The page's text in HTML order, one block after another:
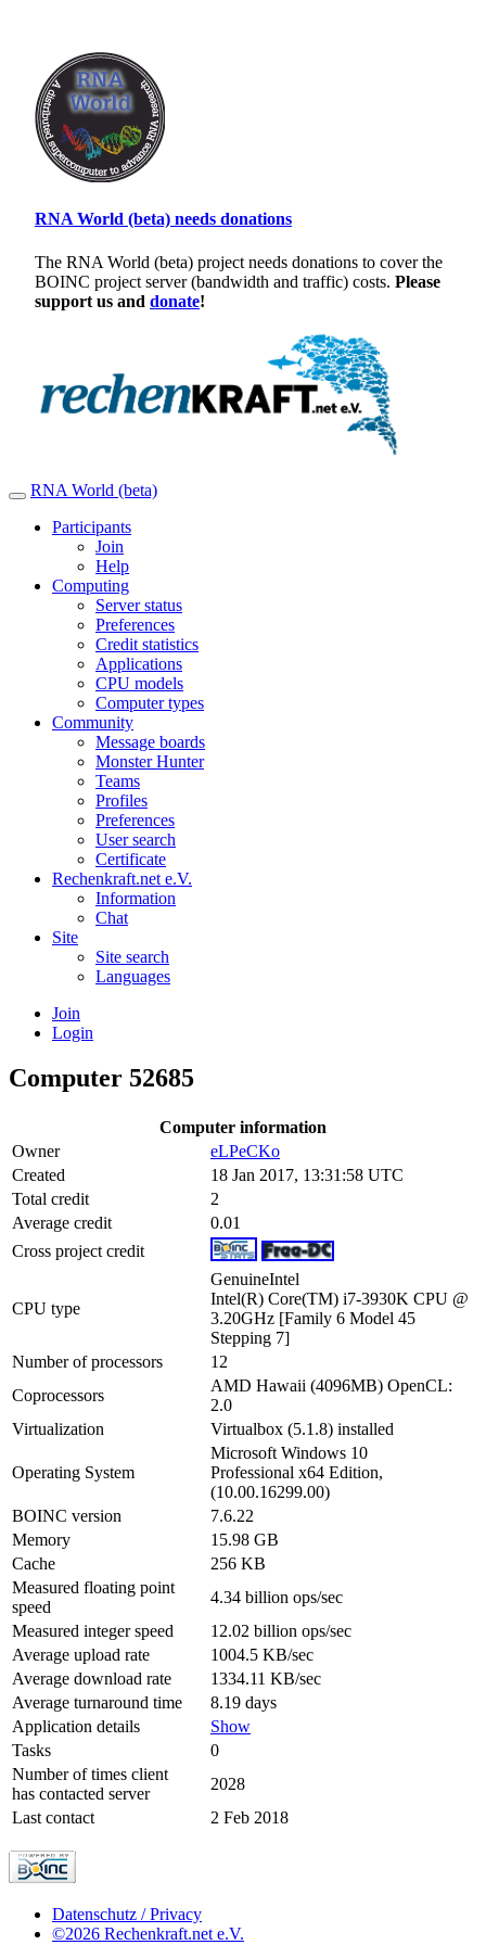
RNA World (beta) needs donations
The RNA World (beta) project needs donations to cover the
BOINC project server (bandwidth and traffic) costs. Please
support us and donate!
RNA World (beta)
Participants
Join
Help
Computing
Server status
Preferences
Credit statistics
Applications
CPU models
Computer types
Community
Message boards
Monster Hunter
Teams
Profiles
Preferences
User search
Certificate
Rechenkraft.net e.V.
Information
Chat
Site
Site search
Languages
Join
Login
Computer 52685
Computer information
Owner
eLPeCKo
Created
18 Jan 2017, 13:31:58 UTC
Total credit
2
Average credit
0.01
Cross project credit
CPU type
GenuineIntel
Intel(R) Core(TM) i7-3930K CPU @
3.20GHz [Family 6 Model 45
Stepping 7]
Number of processors
12
Coprocessors
AMD Hawaii (4096MB) OpenCL:
2.0
Virtualization
Virtualbox (5.1.8) installed
Operating System
Microsoft Windows 10
Professional x64 Edition,
(10.00.16299.00)
BOINC version
7.6.22
Memory
15.98 GB
Cache
256 KB
Measured floating point
speed
4.34 billion ops/sec
Measured integer speed
12.02 billion ops/sec
Average upload rate
1004.5 KB/sec
Average download rate
1334.11 KB/sec
Average turnaround time
8.19 days
Application details
Show
Tasks
0
Number of times client
has contacted server
2028
Last contact
2 Feb 2018
Datenschutz / Privacy
©2026 Rechenkraft.net e.V.